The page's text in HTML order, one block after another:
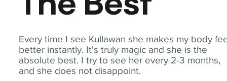
Every time I see Kullawan she makes my body
better instantly. It's truly magic and she is the
absolute best. I try to see her every 2-3 months,
and she does not disappoint.